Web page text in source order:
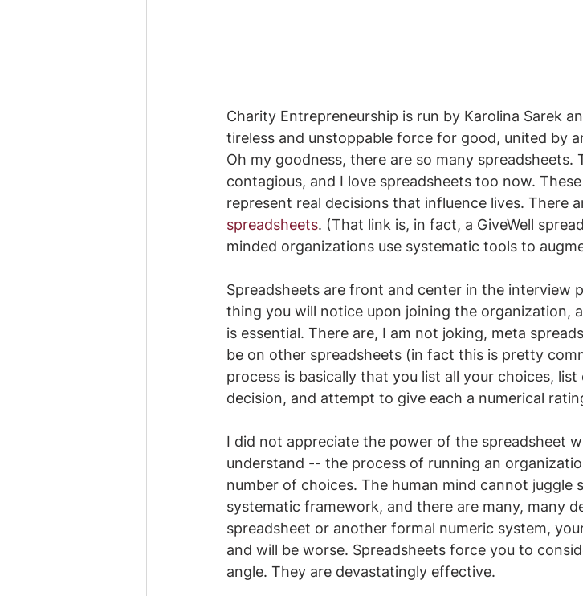
Charity Entrepreneurship is run by Karolina Sarek
tireless and unstoppable force for good, united by
Oh my goodness, there are so many spreadsheets.
contagious, and I love spreadsheets too now.
represent real decisions that influence lives. There
spreadsheets. (That link is, in fact, a GiveWell
minded organizations use systematic tools to
Spreadsheets are front and center in the interview
thing you will notice upon joining the organization,
is essential. There are, I am not joking, meta
be on other spreadsheets (in fact this is pretty
process is basically that you list all your choices,
decision, and attempt to give each a numerical
​I did not appreciate the power of the spreadsheet
understand -- the process of running an
number of choices. The human mind cannot juggle
systematic framework, and there are many, many
spreadsheet or another formal numeric system,
and will be worse. Spreadsheets force you to
angle. They are devastatingly effective.